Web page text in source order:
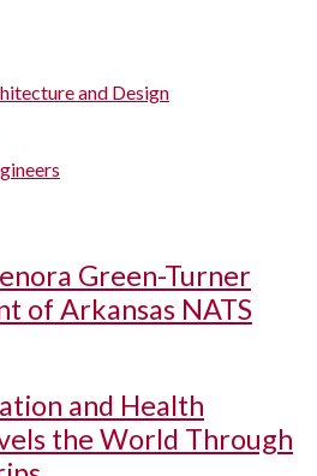
and Design
Green-Turner
of Arkansas NATS
and Health
the World Through